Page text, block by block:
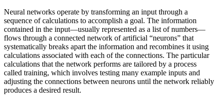
Neural networks operate by transforming an input through a
sequence of calculations to accomplish a goal. The information
contained in the input—usually represented as a list of numbers—
flows through a connected network of artificial “neurons” that
systematically breaks apart the information and recombines it using
calculations associated with each of the connections. The particular
calculations that the network performs are tailored by a process
called training, which involves testing many example inputs and
adjusting the connections between neurons until the network reliably
produces a desired result.